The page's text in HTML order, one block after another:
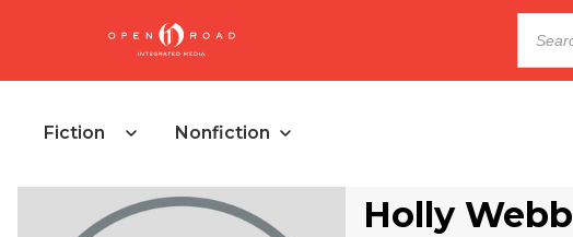
Fiction Nonfiction
Holly Webb